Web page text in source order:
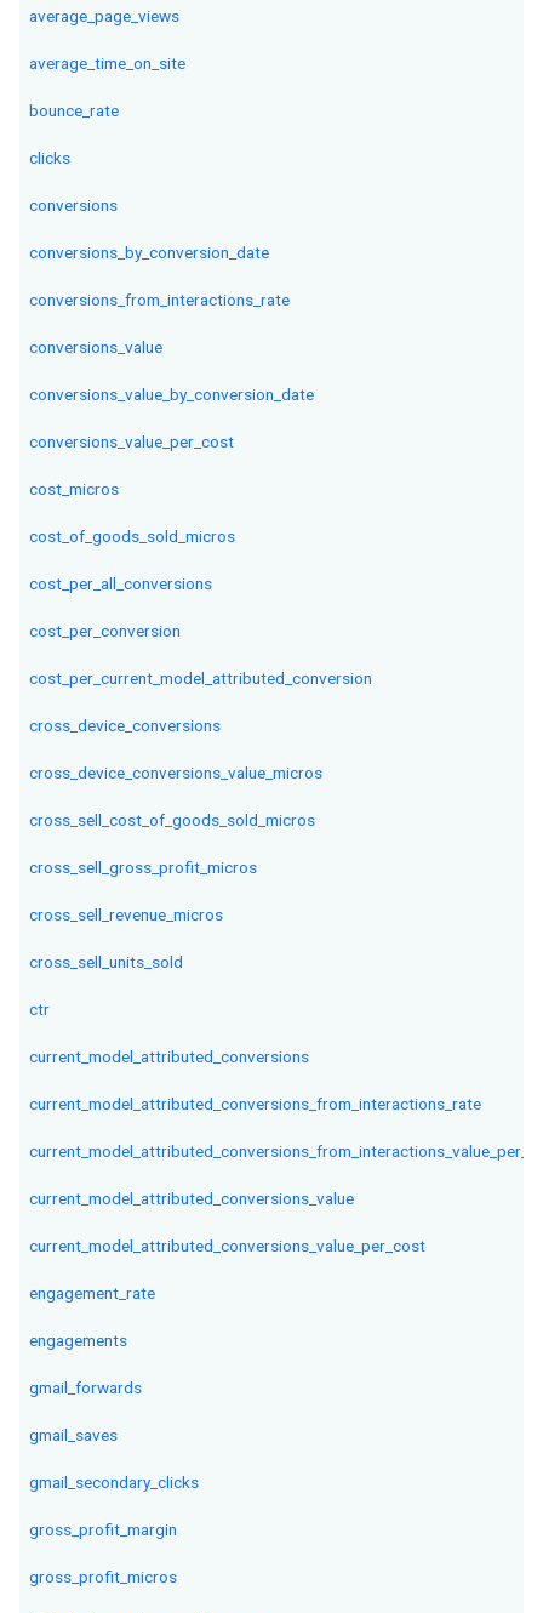
average_page_views
average_time_on_site
bounce_rate
clicks
conversions
conversions_by_conversion_date
conversions_from_interactions_rate
conversions_value
conversions_value_by_conversion_date
conversions_value_per_cost
cost_micros
cost_of_goods_sold_micros
cost_per_all_conversions
cost_per_conversion
cost_per_current_model_attributed_conversion
cross_device_conversions
cross_device_conversions_value_micros
cross_sell_cost_of_goods_sold_micros
cross_sell_gross_profit_micros
cross_sell_revenue_micros
cross_sell_units_sold
ctr
current_model_attributed_conversions
current_model_attributed_conversions_from_interactions_rate
current_model_attributed_conversions_value
current_model_attributed_conversions_value_per_cost
engagement_rate
engagements
gmail_forwards
gmail_saves
gmail_secondary_clicks
gross_profit_margin
gross_profit_micros